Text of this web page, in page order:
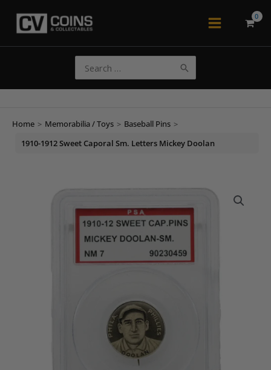
Main
for:
Home > Memorabilia / Toys > Baseball Pins >
1910-1912 Sweet Caporal Sm. Letters Mickey Doolan